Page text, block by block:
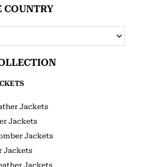
COUNTRY
Jackets
Jackets
Jackets
Jackets
Jackets